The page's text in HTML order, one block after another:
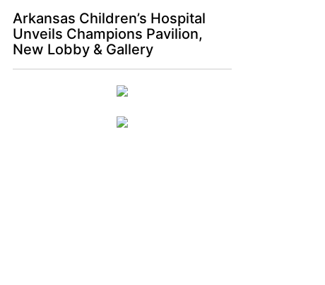
Arkansas Children’s Hospital
Unveils Champions Pavilion,
New Lobby & Gallery